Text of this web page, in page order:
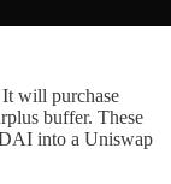
will purchase
buffer. These
into a Uniswap